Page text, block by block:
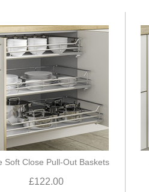
Soft Close Pull-Out Baskets
£122.00